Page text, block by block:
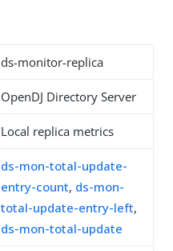
ds-monitor-replica
OpenDJ Directory Server
Local replica metrics
ds-mon-total-update-
entry-count, ds-mon-
total-update-entry-left,
ds-mon-total-update